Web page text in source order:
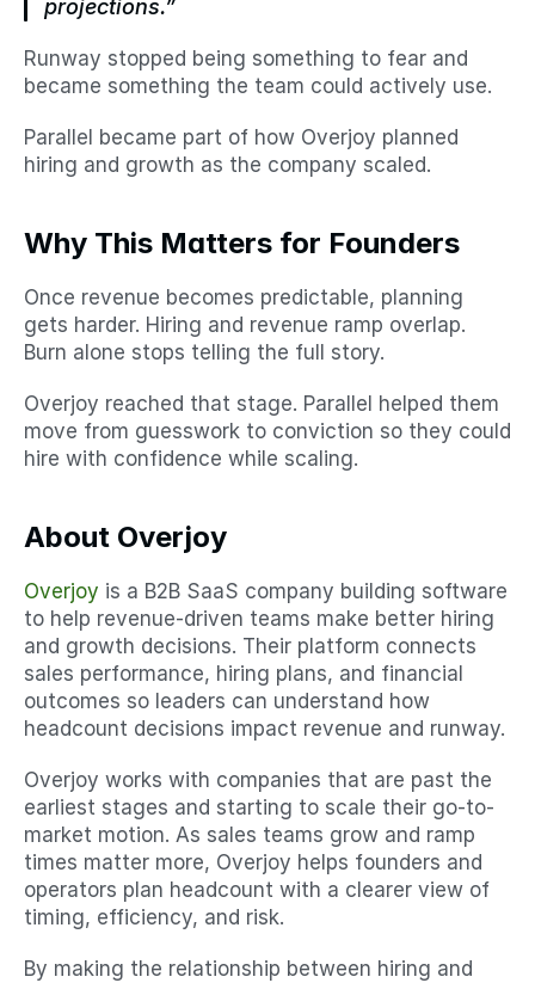
projections.”
Runway stopped being something to fear and
became something the team could actively use.
Parallel became part of how Overjoy planned
hiring and growth as the company scaled.
Why This Matters for Founders
Once revenue becomes predictable, planning
gets harder. Hiring and revenue ramp overlap.
Burn alone stops telling the full story.
Overjoy reached that stage. Parallel helped them
move from guesswork to conviction so they could
hire with confidence while scaling.
About Overjoy
Overjoy is a B2B SaaS company building software
to help revenue-driven teams make better hiring
and growth decisions. Their platform connects
sales performance, hiring plans, and financial
outcomes so leaders can understand how
headcount decisions impact revenue and runway.
Overjoy works with companies that are past the
earliest stages and starting to scale their go-to-
market motion. As sales teams grow and ramp
times matter more, Overjoy helps founders and
operators plan headcount with a clearer view of
timing, efficiency, and risk.
By making the relationship between hiring and